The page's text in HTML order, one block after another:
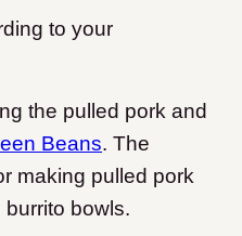
to your
the pulled pork and
Beans. The
making pulled pork
bowls.